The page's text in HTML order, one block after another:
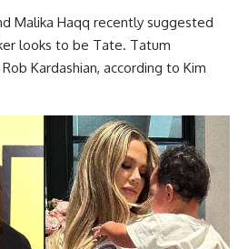
Malika Haqq recently suggested
looks to be Tate. Tatum
Kardashian, according to Kim